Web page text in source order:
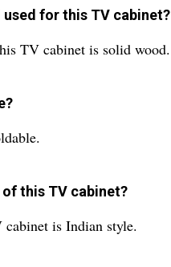
for this TV cabinet?
TV cabinet is solid wood.
this TV cabinet?
is Indian style.